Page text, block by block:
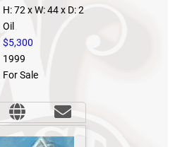
H: 72 x W: 44x D: 2
Oil
$5,300
1999
For Sale